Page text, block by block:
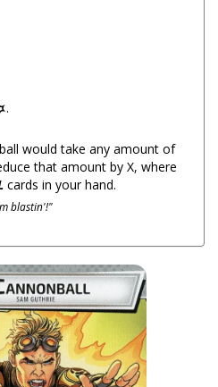
.
would take any amount of
that amount by X, where
cards in your hand.
blastin'!"